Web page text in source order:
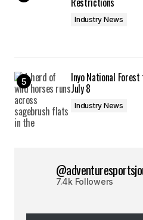
Industry News
Inyo National
July 8
Industry News
7.4k Followers